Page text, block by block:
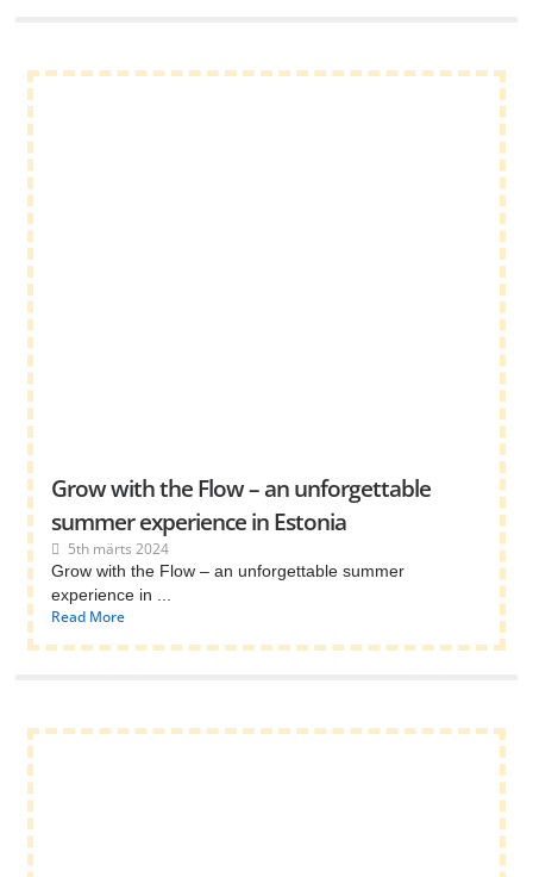
Grow with the Flow – an unforgettable
summer experience in Estonia
5th märts 2024
Grow with the Flow – an unforgettable summer
experience in ...
Read More